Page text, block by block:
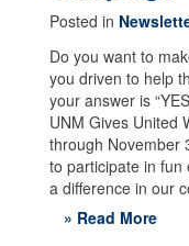
Posted in
Do you want to
you driven to help
your answer is
UNM Gives United
through November
to participate in fun
a difference in our
» Read More